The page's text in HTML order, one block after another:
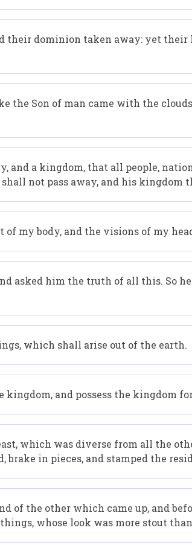
their dominion taken away: yet their
the Son of man came with the
and a kingdom, that all people,
not pass away, and his kingdom
my body, and the visions of my
asked him the truth of all this. So
which shall arise out of the earth.
and possess the kingdom
which was diverse from all the
brake in pieces, and stamped the
of the other which came up, and
whose look was more stout